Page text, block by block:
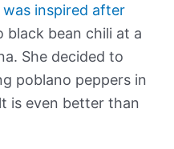
was inspired after
black bean chili at a
She decided to
poblano peppers in
is even better than